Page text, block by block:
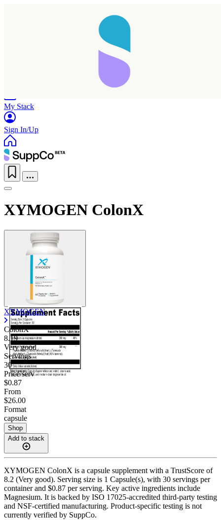
My Stack
Sign In/Up
XYMOGEN ColonX
XYMOGEN
ColonX
8.19
Very good
Servings
30
Price/serv
$0.87
From
$26.00
Format
capsule
Shop
Add to stack
XYMOGEN ColonX is a capsule supplement with a TrustScore of
8.2 (Very good). Serving size is 1 Capsule(s), with 30 servings per
container and $0.87 per serving. Key active ingredients include
Magnesium. It is backed by ISO 17025-accredited third-party testing
and NSF-certified manufacturing. Product-specific testing is not
currently verified by SuppCo.